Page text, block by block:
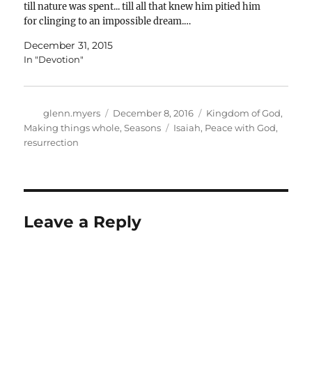
till nature was spent... till all that knew him pitied him
for clinging to an impossible dream.…
December 31, 2015
In "Devotion"
Author
glenn.myers
Posted
on
December 8, 2016 Categories
Kingdom of God,
Making things whole,Seasons Tags
Isaiah, Peace with God,
resurrection
Leave a Reply